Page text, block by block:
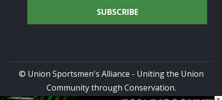
© Union Sportsmen's Alliance - Uniting the Union
Community through Conservation.